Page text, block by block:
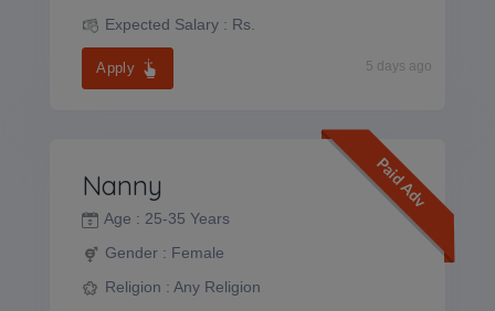
Expected Salary : Rs.
Apply 5 days ago
Nanny
Age : 25-35 Years
Gender : Female
Religion :Any Religion
Paid Adv